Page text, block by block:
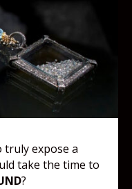
truly expose a
take the time to
?